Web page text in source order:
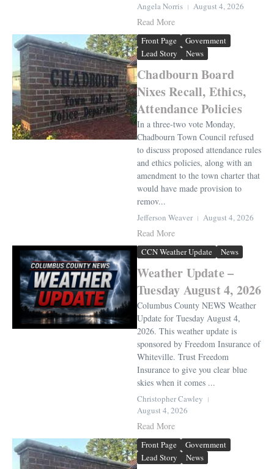
Angela Norris August 4, 2026
Read More
Front Page
Government
Lead Story
News
Chadbourn Board
Nixes Recall, Ethics,
Attendance Policies
In a three-two vote Monday,
Chadbourn Town Council refused
to discuss proposed attendance rules
and ethics policies, along with an
amendment to the town charter that
would have made provision to
remov...
Jefferson Weaver August 4, 2026
Read More
CCN Weather Update News
Weather Update –
Tuesday August 4, 2026
Columbus County NEWS Weather
Update for Tuesday August 4,
2026. This weather update is
sponsored by Freedom Insurance of
Whiteville. Trust Freedom
Insurance to give you clear blue
skies when it comes ...
Christopher Cawley
August 4, 2026
Read More
Front Page
Government
Lead Story
News